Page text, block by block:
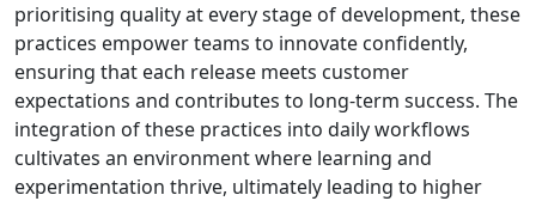
prioritising quality at every stage of development, these
practices empower teams to innovate confidently,
ensuring that each release meets customer
expectations and contributes to long-term success. The
integration of these practices into daily workflows
cultivates an environment where learning and
experimentation thrive, ultimately leading to higher